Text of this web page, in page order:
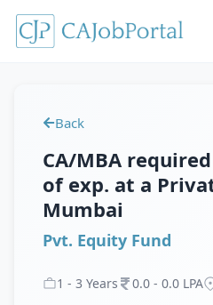
Back
CA/MBA
of exp. at a
Mumbai
Pvt. Equity Fund
1 - 3 Years 0.0 - 0.0 LPA